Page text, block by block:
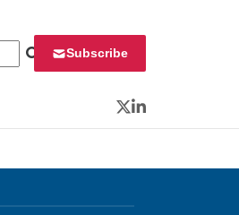
Subscribe
Twitter
LinkedIn